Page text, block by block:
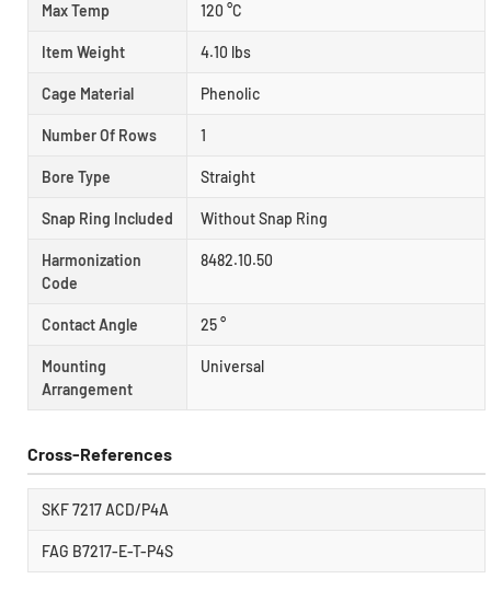
Max Temp 120 °C
Item Weight 4.10 lbs
Cage Material Phenolic
Number Of Rows 1
Bore Type Straight
Snap Ring Included Without Snap Ring
Harmonization
Code
8482.10.50
Contact Angle 25 °
Mounting
Arrangement
Universal
Cross-References
SKF 7217 ACD/P4A
FAG B7217-E-T-P4S